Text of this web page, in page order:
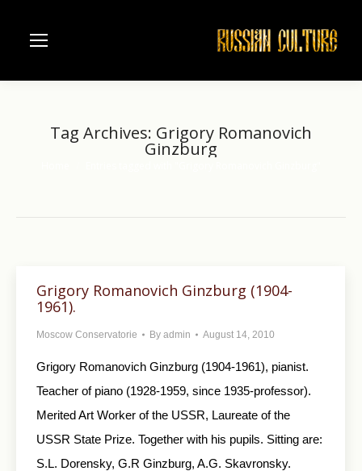
Tag Archives: Grigory Romanovich
Ginzburg
Grigory Romanovich Ginzburg (1904-
1961).
Moscow Conservatorie By admin August 14, 2010
Grigory Romanovich Ginzburg (1904-1961), pianist.
Teacher of piano (1928-1959, since 1935-professor).
Merited Art Worker of the USSR, Laureate of the
USSR State Prize. Together with his pupils. Sitting are:
S.L. Dorensky, G.R Ginzburg, A.G. Skavronsky.